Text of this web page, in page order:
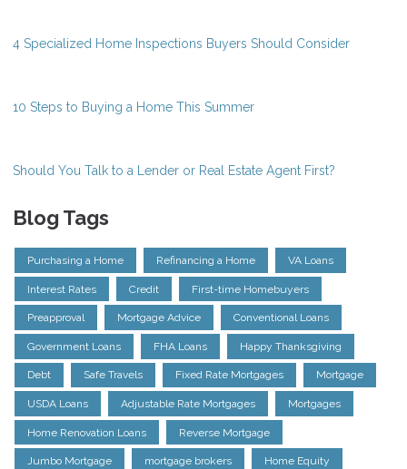
4 Specialized Home Inspections Buyers Should Consider
10 Steps to Buying a Home This Summer
Should You Talk to a Lender or Real Estate Agent First?
Blog Tags
Purchasing a Home Refinancing a Home VA Loans
Interest Rates Credit First-time Homebuyers
Preapproval Mortgage Advice Conventional Loans
Government Loans FHA Loans Happy Thanksgiving
Debt Safe Travels Fixed Rate Mortgages Mortgage
USDA Loans Adjustable Rate Mortgages Mortgages
Home Renovation Loans Reverse Mortgage
Jumbo Mortgage mortgage brokers Home Equity